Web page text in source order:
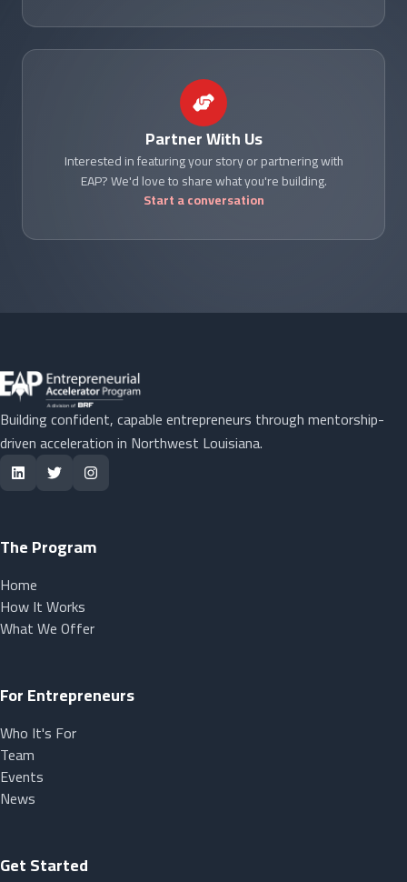
Partner With Us
Interested in featuring your story or partnering with
EAP? We'd love to share what you're building.
Start a conversation
Building confident, capable entrepreneurs through mentorship-
driven acceleration in Northwest Louisiana.
The Program
Home
How It Works
What We Offer
For Entrepreneurs
Who It's For
Team
Events
News
Get Started